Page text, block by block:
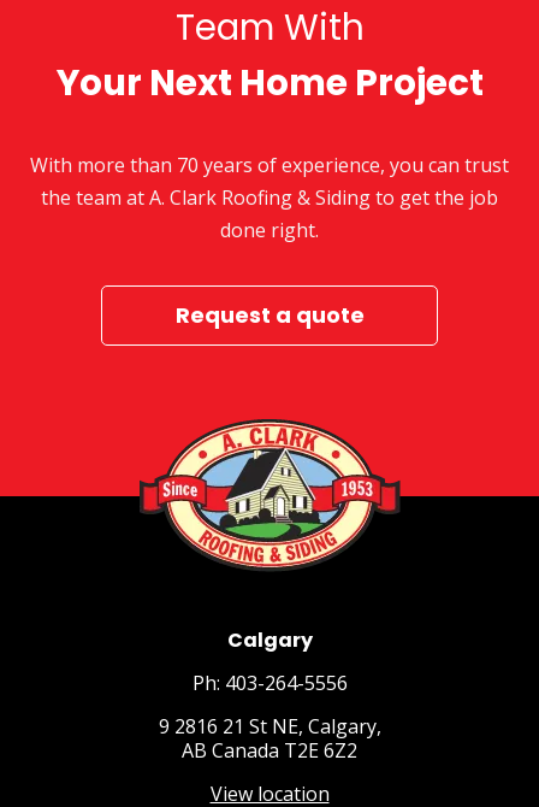
Team With
Your Next Home Project
With more than 70 years of experience, you can trust
the team at A. Clark Roofing & Siding to get the job
done right.
Request a quote
Calgary
Ph: 403-264-5556
9 2816 21 St NE, Calgary,
AB Canada T2E 6Z2
View location